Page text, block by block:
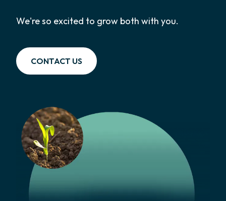
We're so excited to grow both with you.
CONTACT US